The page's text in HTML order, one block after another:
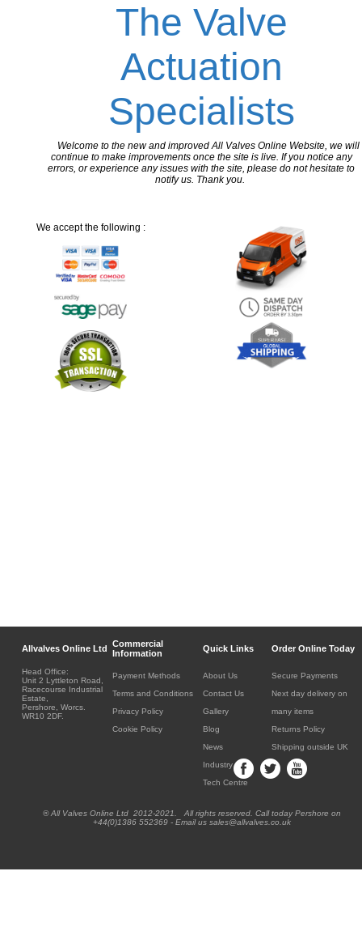
The Valve
Actuation
Specialists
Welcome to the new and improved All Valves Online Website, we will
continue to make improvements once the site is live. If you notice any
errors, or experience any issues with the site, please do not hesitate to
notify us. Thank you.
We accept the following :
Allvalves Online Ltd
Commercial
Information
Quick Links Order Online Today
Head Office:
Unit 2 Lyttleton Road,
Racecourse Industrial
Estate,
Pershore, Worcs.
WR10 2DF.
Payment Methods
Terms and Conditions
Privacy Policy
Cookie Policy
About Us
Contact Us
Gallery
Blog
News
Industry
Tech Centre
Secure Payments
Next day delivery on
many items
Returns Policy
Shipping outside UK
® All Valves Online Ltd 2012-2021. All rights reserved. Call today Pershore on
+44(0)1386 552369 - Email us sales@allvalves.co.uk